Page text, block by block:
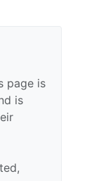
page is
is